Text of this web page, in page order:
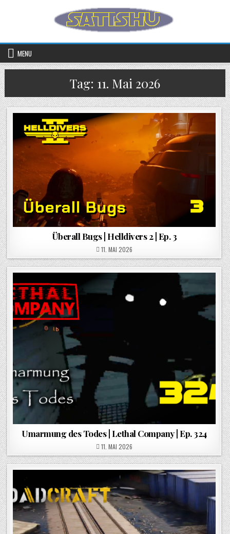
MENU
Tag: 11. Mai 2026
Überall Bugs | Helldivers 2 | Ep. 3
POSTED ON
11. MAI 2026
Umarmung des Todes | Lethal Company | Ep. 324
POSTED ON
11. MAI 2026